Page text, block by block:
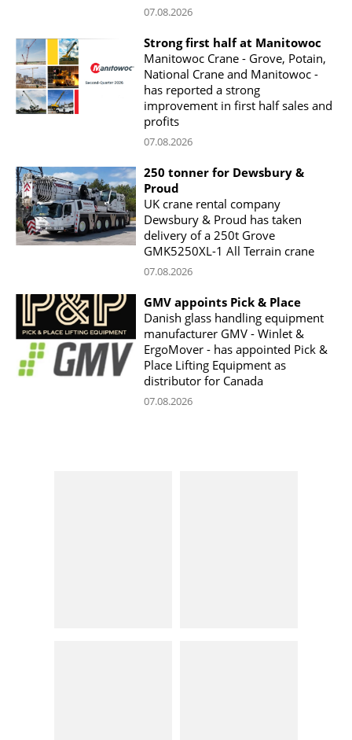
07.08.2026
Strong first half at Manitowoc
Manitowoc Crane - Grove, Potain,
National Crane and Manitowoc -
has reported a strong
improvement in first half sales and
profits
07.08.2026
250 tonner for Dewsbury &
Proud
UK crane rental company
Dewsbury & Proud has taken
delivery of a 250t Grove
GMK5250XL-1 All Terrain crane
07.08.2026
GMV appoints Pick & Place
Danish glass handling equipment
manufacturer GMV - Winlet &
ErgoMover - has appointed Pick &
Place Lifting Equipment as
distributor for Canada
07.08.2026